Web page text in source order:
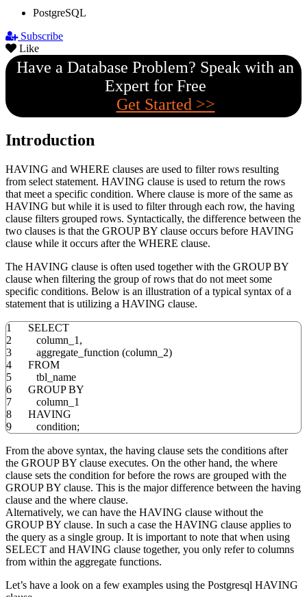
PostgreSQL
Subscribe
Like
Have a Database Problem? Speak with an
Expert for Free
Get Started >>
Introduction
HAVING and WHERE clauses are used to filter rows resulting
from select statement. HAVING clause is used to return the rows
that meet a specific condition. Where clause is more of the same as
HAVING but while it is used to filter through each row, the having
clause filters grouped rows. Syntactically, the difference between the
two clauses is that the GROUP BY clause occurs before HAVING
clause while it occurs after the WHERE clause.
The HAVING clause is often used together with the GROUP BY
clause when filtering the group of rows that do not meet some
specific conditions. Below is an illustration of a typical syntax of a
statement that is utilizing a HAVING clause.
1
2
3
4
5
6
7
8
9
SELECT
column_1 ,
aggregate_function (column_2)
FROM
tbl_name
GROUP BY
column_1
HAVING
condition;
From the above syntax, the having clause sets the conditions after
the GROUP BY clause executes. On the other hand, the where
clause sets the condition for before the rows are grouped with the
GROUP BY clause. This is the major difference between the having
clause and the where clause.
Alternatively, we can have the HAVING clause without the
GROUP BY clause. In such a case the HAVING clause applies to
the query as a single group. It is important to note that when using
SELECT and HAVING clause together, you only refer to columns
from within the aggregate functions.
Let’s have a look on a few examples using the Postgresql HAVING